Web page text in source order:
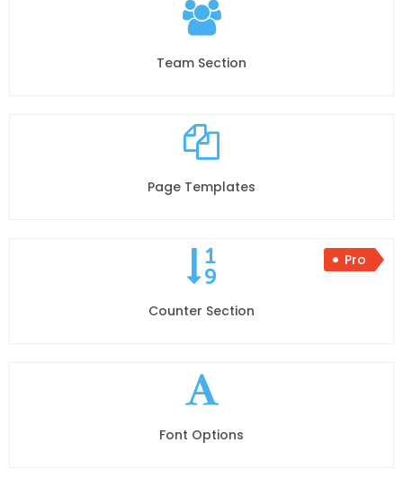
Team Section
Page Templates
Pro
Counter Section
Font Options